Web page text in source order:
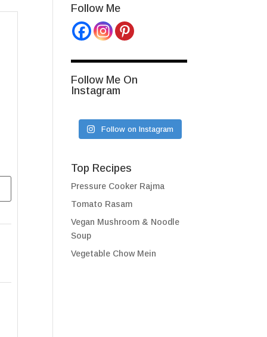
Follow Me
Follow Me On
Instagram
Follow on Instagram
Top Recipes
Pressure Cooker Rajma
Tomato Rasam
Vegan Mushroom & Noodle
Soup
Vegetable Chow Mein